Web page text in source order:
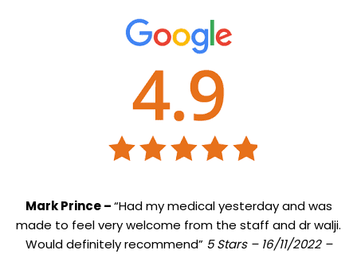
Mark Prince –“Had my medical yesterday and was
made to feel very welcome from the staff and dr walji.
Would definitely recommend” 5 Stars – 16/11/2022 –